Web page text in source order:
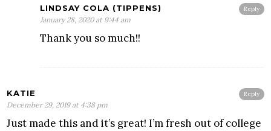
Reply
LINDSAY COLA (TIPPENS)
January 28, 2020 at 9:44 am
Thank you so much!!
Reply
KATIE
December 29, 2019 at 4:38 pm
Just made this and it’s great! I’m fresh out of college